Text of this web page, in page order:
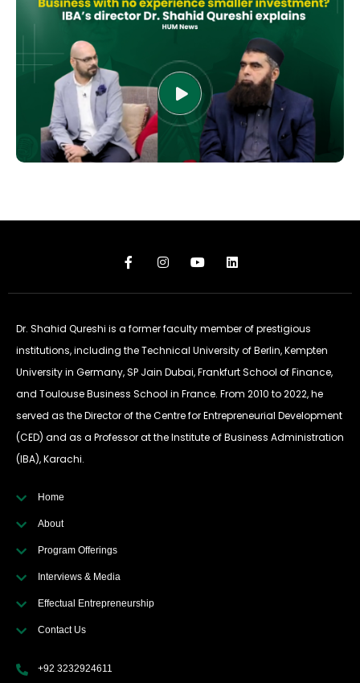
Dr. Shahid Qureshi is a former faculty member of prestigious
institutions, including the Technical University of Berlin, Kempten
University in Germany, SP Jain Dubai, Frankfurt School of Finance,
and Toulouse Business School in France. From 2010 to 2022, he
served as the Director of the Centre for Entrepreneurial Development
(CED) and as a Professor at the Institute of Business Administration
(IBA), Karachi.
Home
About
Program Offerings
Interviews & Media
Effectual Entrepreneurship
Contact Us
+92 3232924611